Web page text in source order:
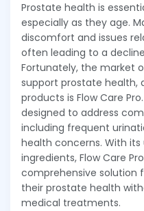
Prostate health is
especially as they age.
discomfort and issues
often leading to a
Fortunately, the market
support prostate health,
products is Flow Care
designed to address
including frequent
health concerns. With
ingredients, Flow Care
comprehensive solution
their prostate health
medical treatments.